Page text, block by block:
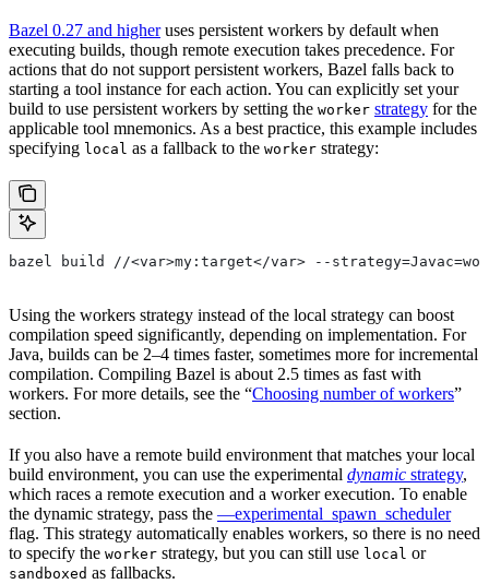
Bazel 0.27 and higheruses persistent workers by default when
executing builds, though remote execution takes precedence. For
actions that do not support persistent workers, Bazel falls back to
starting a tool instance for each action. You can explicitly set your
build to use persistent workers by setting the worker strategy for the
applicable tool mnemonics. As a best practice, this example includes
specifying local as a fallback to the worker strategy:
bazel build //<var>my:target</var> --
Using the workers strategy instead of the local strategy can boost
compilation speed significantly, depending on implementation. For
Java, builds can be 2–4 times faster, sometimes more for incremental
compilation. Compiling Bazel is about 2.5 times as fast with
workers. For more details, see the “Choosing number of workers”
section.
If you also have a remote build environment that matches your local
build environment, you can use the experimental dynamic strategy,
which races a remote execution and a worker execution. To enable
the dynamic strategy, pass the —experimental_spawn_scheduler
flag. This strategy automatically enables workers, so there is no need
to specify the worker strategy, but you can still use local or
sandboxed as fallbacks.